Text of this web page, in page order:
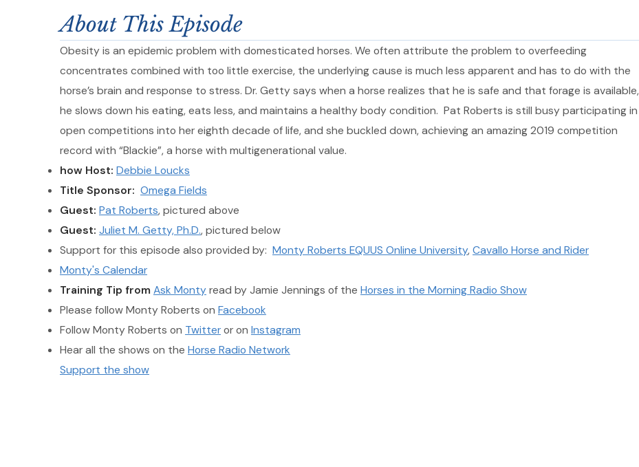
About This Episode
Obesity is an epidemic problem with domesticated horses. We often attribute the problem to overfeeding
concentrates combined with too little exercise, the underlying cause is much less apparent and has to do with the
horse’s brain and response to stress. Dr. Getty says when a horse realizes that he is safe and that forage is available,
he slows down his eating, eats less, and maintains a healthy body condition. Pat Roberts is still busy participating in
open competitions into her eighth decade of life, and she buckled down, achieving an amazing 2019 competition
record with “Blackie”, a horse with multigenerational value.
how Host: Debbie Loucks
Title Sponsor: Omega Fields
Guest: Pat Roberts, pictured above
Guest: Juliet M. Getty, Ph.D., pictured below
Support for this episode also provided by: Monty Roberts EQUUS Online University, Cavallo Horse and Rider
Monty's Calendar
Training Tip from Ask Montyread by Jamie Jennings of the Horses in the Morning Radio Show
Please follow Monty Roberts on Facebook
Follow Monty Roberts on Twitteror on Instagram
Hear all the shows on the Horse Radio Network
Support the show